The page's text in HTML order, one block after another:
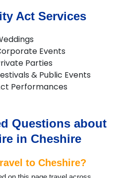
Act Services
Events
Parties
& Public Events
Performances
Questions about
in Cheshire
to Cheshire?